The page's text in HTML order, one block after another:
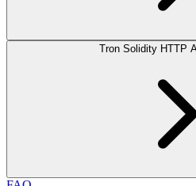
Tron Solidity HTTP